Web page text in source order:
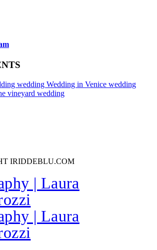
wedding Wedding in Venice wedding
vineyard wedding
IRIDDEBLU.COM